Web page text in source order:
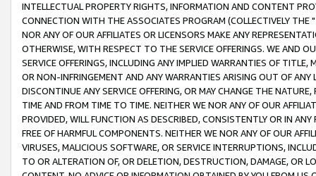
INTELLECTUAL PROPERTY RIGHTS, INFORMATION AND CONTENT
CONNECTION WITH THE ASSOCIATES PROGRAM (COLLECTIVELY THE "
NOR ANY OF OUR AFFILIATES OR LICENSORS MAKE ANY
OTHERWISE, WITH RESPECT TO THE SERVICE OFFERINGS. WE AND
SERVICE OFFERINGS, INCLUDING ANY IMPLIED WARRANTIES OF
OR NON-INFRINGEMENT AND ANY WARRANTIES ARISING OUT OF ANY
DISCONTINUE ANY SERVICE OFFERING, OR MAY CHANGE THE
TIME AND FROM TIME TO TIME. NEITHER WE NOR ANY OF OUR
PROVIDED, WILL FUNCTION AS DESCRIBED, CONSISTENTLY OR IN
FREE OF HARMFUL COMPONENTS. NEITHER WE NOR ANY OF OUR
VIRUSES, MALICIOUS SOFTWARE, OR SERVICE INTERRUPTIONS,
TO OR ALTERATION OF, OR DELETION, DESTRUCTION, DAMAGE, OR